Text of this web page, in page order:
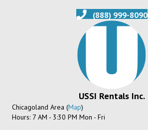
(888) 999-8090
USSI Rentals Inc.
Chicagoland Area (Map)
Hours: 7 AM - 3:30 PM Mon - Fri